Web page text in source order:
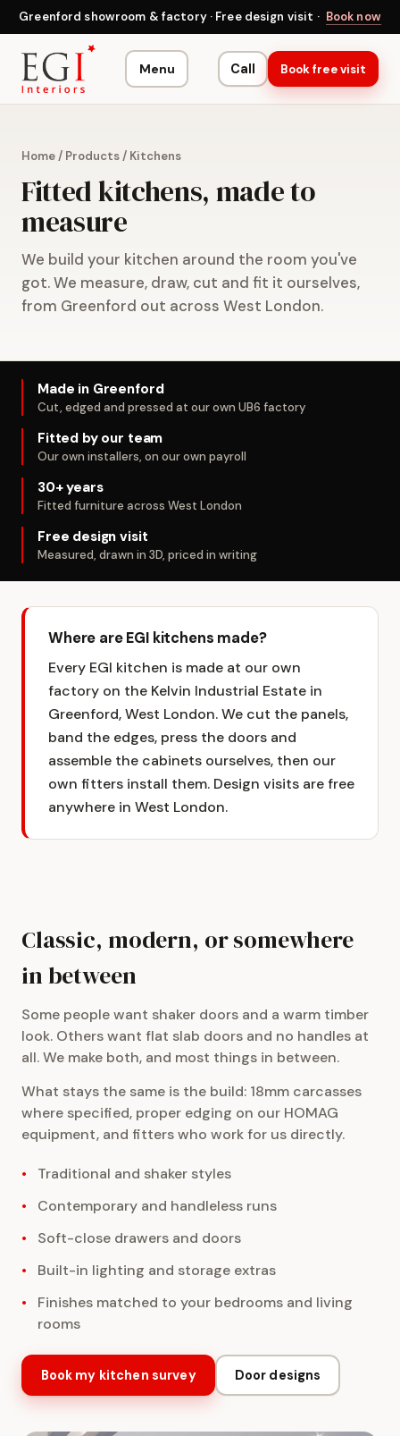
Greenford showroom & factory · Free design visit · Book now
Menu Call Book free visit
Home/ Products/ Kitchens
Fitted kitchens, made to
measure
We build your kitchen around the room you've
got. We measure, draw, cut and fit it ourselves,
from Greenford out across West London.
Made in Greenford
Cut, edged and pressed at our own UB6 factory
Fitted by our team
Our own installers, on our own payroll
30+ years
Fitted furniture across West London
Free design visit
Measured, drawn in 3D, priced in writing
Where are EGI kitchens made?
Every EGI kitchen is made at our own
factory on the Kelvin Industrial Estate in
Greenford, West London. We cut the panels,
band the edges, press the doors and
assemble the cabinets ourselves, then our
own fitters install them. Design visits are free
anywhere in West London.
Classic, modern, or somewhere
in between
Some people want shaker doors and a warm timber
look. Others want flat slab doors and no handles at
all. We make both, and most things in between.
What stays the same is the build: 18mm carcasses
where specified, proper edging on our HOMAG
equipment, and fitters who work for us directly.
Traditional and shaker styles
Contemporary and handleless runs
Soft-close drawers and doors
Built-in lighting and storage extras
Finishes matched to your bedrooms and living
rooms
Book my kitchen survey Door designs